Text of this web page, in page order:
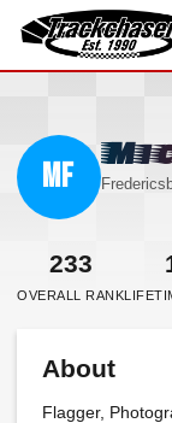
TrackChaser
MF
233
OVERALL RANK
About
Flagger,